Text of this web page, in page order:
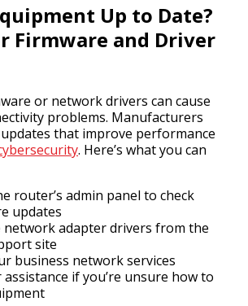
Up to Date?
Firmware and Driver
or network drivers can cause
problems. Manufacturers
that improve performance
. Here’s what you can
router’s admin panel to check
updates
network adapter drivers from the
site
business network services
if you’re unsure how to